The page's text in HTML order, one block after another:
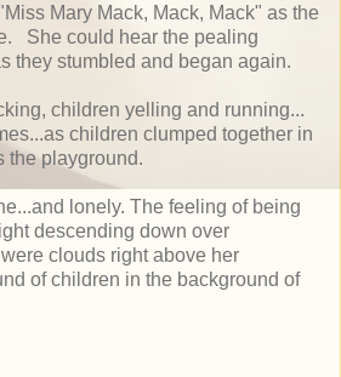
Mary Mack, Mack, Mack" as the
She could hear the pealing
they stumbled and began again.
children yelling and running...
children clumped together in
the playground.
lonely. The feeling of being
descending down over
clouds right above her
of children in the background of